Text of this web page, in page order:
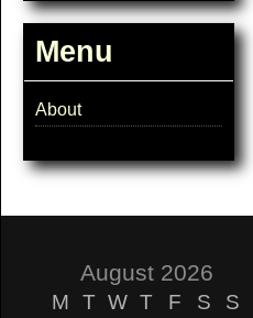
Menu
About
August 2026
M T W T F S
S